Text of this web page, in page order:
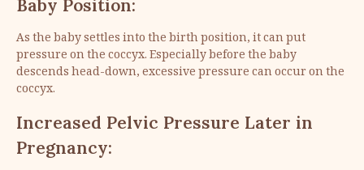
Baby Position:
As the baby settles into the birth position, it can put
pressure on the coccyx. Especially before the baby
descends head-down, excessive pressure can occur on the
coccyx.
Increased Pelvic Pressure Later in
Pregnancy: